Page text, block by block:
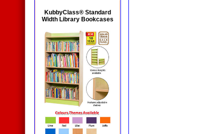
KubbyClass® Standard
Width Library Bookcases